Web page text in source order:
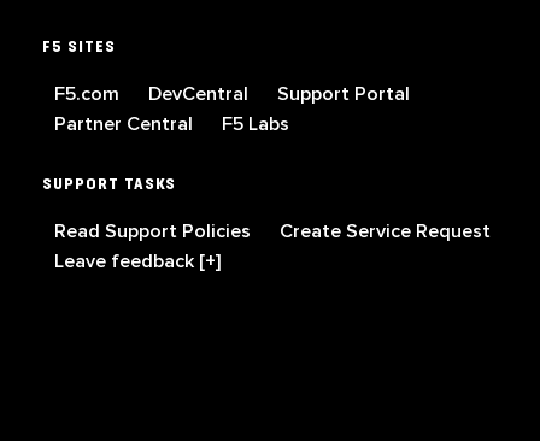
F5 SITES
F5.com DevCentral
Support Portal
Partner Central
F5 Labs
SUPPORT TASKS
Read Support Policies
Create Service Request
Leave feedback [+]